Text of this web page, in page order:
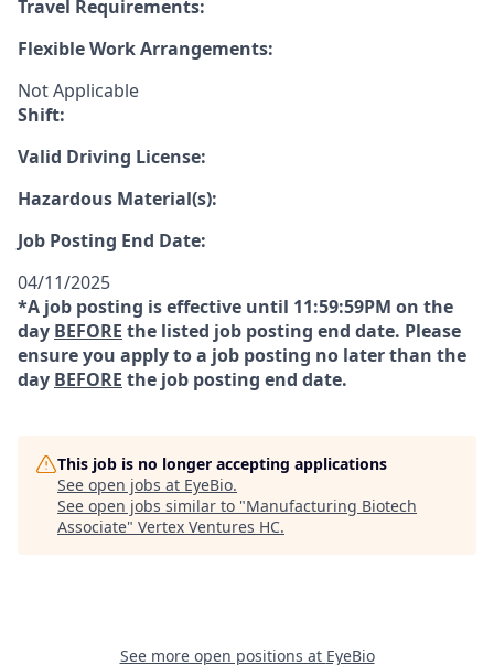
Travel Requirements:
Flexible Work Arrangements:
Not Applicable
Shift:
Valid Driving License:
Hazardous Material(s):
Job Posting End Date:
04/11/2025
*A job posting is effective until 11:59:59PM on the
day BEFORE the listed job posting end date. Please
ensure you apply to a job posting no later than the
day BEFORE the job posting end date.
This job is no longer accepting applications
See open jobs at EyeBio.
See open jobs similar to "Manufacturing Biotech
Associate" Vertex Ventures HC.
See more open positions at EyeBio